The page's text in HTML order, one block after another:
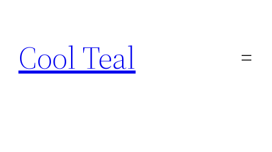
content
Cool Teal